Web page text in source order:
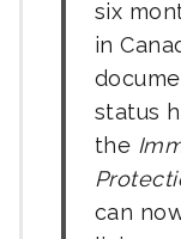
six
in
status
the
can